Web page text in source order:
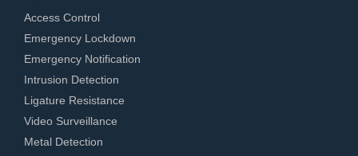
Access Control
Emergency Lockdown
Emergency Notification
Intrusion Detection
Ligature Resistance
Video Surveillance
Metal Detection